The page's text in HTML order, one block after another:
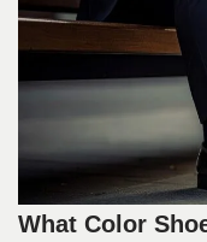
What Color